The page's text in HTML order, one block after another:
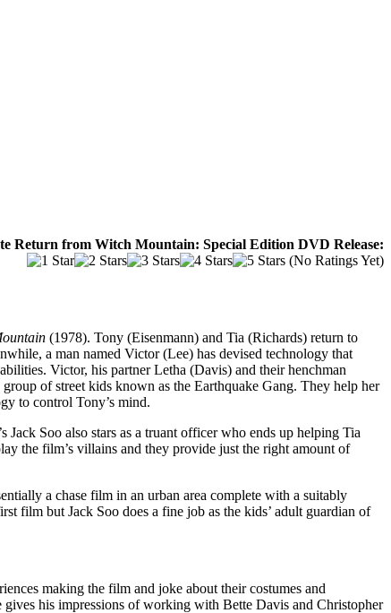
Return from Witch Mountain: Special Edition DVD Release:
(No Ratings Yet)
(1978). Tony (Eisenmann) and Tia (Richards) return to
a man named Victor (Lee) has devised technology that
Victor, his partner Letha (Davis) and their henchman
of street kids known as the Earthquake Gang. They help her
to control Tony’s mind.
Jack Soo also stars as a truant officer who ends up helping Tia
the film’s villains and they provide just the right amount of
a chase film in an urban area complete with a suitably
film but Jack Soo does a fine job as the kids’ adult guardian of
making the film and joke about their costumes and
his impressions of working with Bette Davis and Christopher